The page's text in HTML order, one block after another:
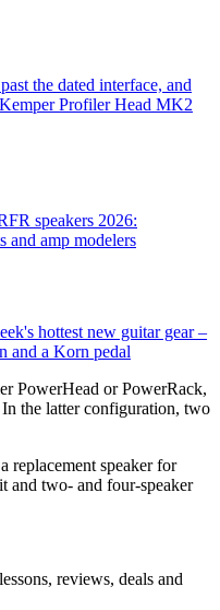
the dated interface, and
Profiler Head MK2
speakers 2026:
and amp modelers
hottest new guitar gear –
and a Korn pedal
PowerHead or PowerRack,
the latter configuration, two
replacement speaker for
and two- and four-speaker
reviews, deals and